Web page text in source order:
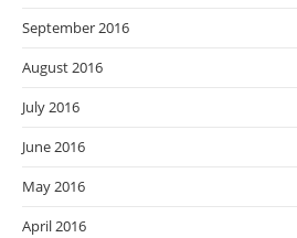
September 2016
August 2016
July 2016
June 2016
May 2016
April 2016